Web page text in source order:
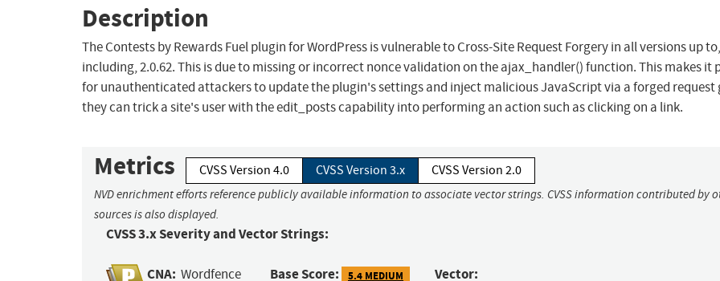
Description
The Contests by Rewards Fuel plugin for WordPress is vulnerable to Cross-Site Request Forgery in all versions up
including, 2.0.62. This is due to missing or incorrect nonce validation on the ajax_handler() function. This makes it
for unauthenticated attackers to update the plugin's settings and inject malicious JavaScript via a forged request
they can trick a site's user with the edit_posts capability into performing an action such as clicking on a link.
Metrics CVSS Version 4.0 CVSS Version 3.x CVSS Version 2.0
NVD enrichment efforts reference publicly available information to associate vector strings. CVSS information contributed by
sources is also displayed.
CVSS 3.x Severity and Vector Strings:
CNA: Wordfence Base Score: 5.4 MEDIUM Vector: